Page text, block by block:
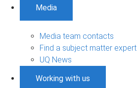
Media
Media team contacts
Find a subject matter expert
UQ News
Working with us